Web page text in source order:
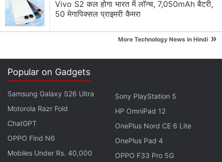
customers to control when the update will occur.
“These include the ability to specify a time that is
convenient for you, pause updates for a week, and
you don’t want to be disturbed by an update. If
you’re running a Windows 10 PC at work, check with
your IT administrator for details regarding your
organisation’s rollout plans,” the blog post explains.
Furthermore, Microsoft also confirms that Windows
Phone users will get the update in the same phased
approach, beginning April 25. TheWindows 10
Vivo S2 कल होगा भारत में लॉन्च, 7,050mAh बैटरी,
50 मेगापिक्सल प्राइमरी कैमरा
More Technology News in Hindi »
Popular on Gadgets
Samsung Galaxy S26 Ultra
Motorola Razr Fold
ChatGPT
OPPO Find N6
Mobiles Under Rs. 40,000
Sony PlayStation 5
HP OmniPad 12
OnePlus Nord CE 6 Lite
OnePlus Pad 4
OPPO F33 Pro 5G